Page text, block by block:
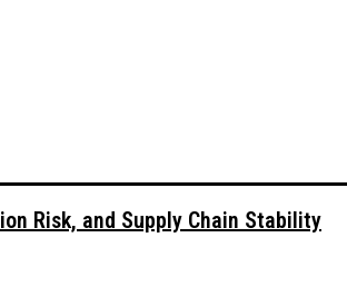
Risk, and Supply Chain Stability